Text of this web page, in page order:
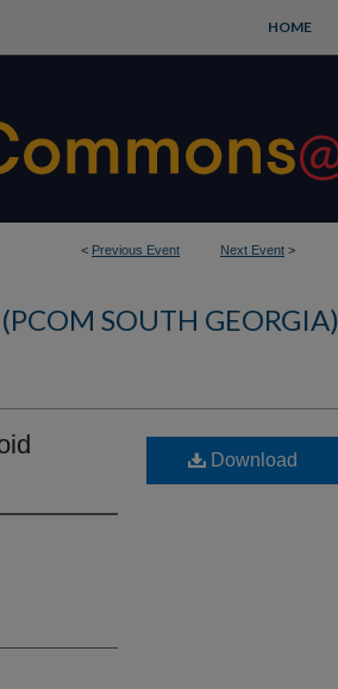
HOME
< Previous Event Next Event >
SOUTH GEORGIA)
Download